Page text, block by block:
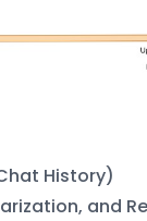
History)
and